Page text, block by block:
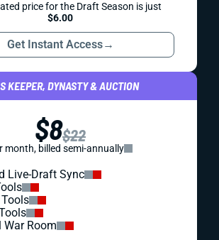
price for the Draft Season is just
$6.00
Get Instant Access→
KEEPER, DYNASTY & AUCTION
$8$22
month, billed semi-annually
Live-Draft Sync
War Room